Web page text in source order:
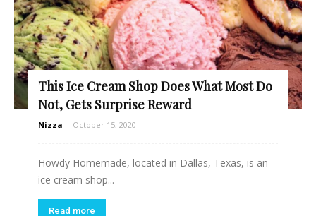
This Ice Cream Shop Does What Most Do
Not, Gets Surprise Reward
Nizza - October 15, 2020
Howdy Homemade, located in Dallas, Texas, is an
ice cream shop...
Read more